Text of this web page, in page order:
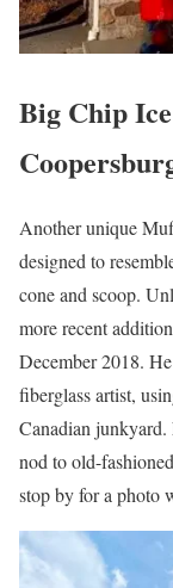
Big Chip
Another unique
designed to
cone and scoop.
more recent
December 2018.
fiberglass artist,
Canadian
nod to old-
stop by for a photo